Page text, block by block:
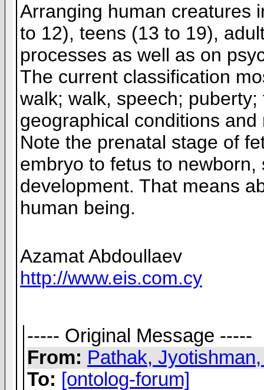
Arranging human creatures
to 12), teens (13 to 19),
processes as well as on
The current classification
walk; walk, speech;
geographical conditions
Note the prenatal stage of
embryo to fetus to
development. That means
human being.
Azamat Abdoullaev
http://www.eis.com.cy
----- Original Message -----
From: Pathak,
To: [ontolog-forum]